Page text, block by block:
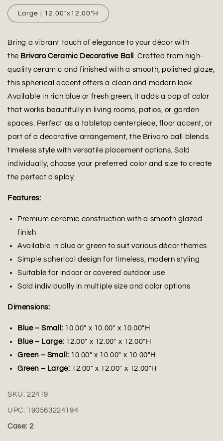
Large | 12.00"x12.00"H
Bring a vibrant touch of elegance to your décor with
the Brivaro Ceramic Decorative Ball. Crafted from high-
quality ceramic and finished with a smooth, polished glaze,
this spherical accent offers a clean and modern look.
Available in rich blue or fresh green, it adds a pop of color
that works beautifully in living rooms, patios, or garden
spaces. Perfect as a tabletop centerpiece, floor accent, or
part of a decorative arrangement, the Brivaro ball blends
timeless style with versatile placement options. Sold
individually, choose your preferred color and size to create
the perfect display.
Features:
Premium ceramic construction with a smooth glazed
finish
Available in blue or green to suit various décor themes
Simple spherical design for timeless, modern styling
Suitable for indoor or covered outdoor use
Sold individually in multiple size and color options
Dimensions:
Blue – Small: 10.00" x 10.00" x 10.00"H
Blue – Large: 12.00" x 12.00" x 12.00"H
Green – Small: 10.00" x 10.00" x 10.00"H
Green – Large: 12.00" x 12.00" x 12.00"H
SKU: 22419
UPC: 190563224194
Case: 2